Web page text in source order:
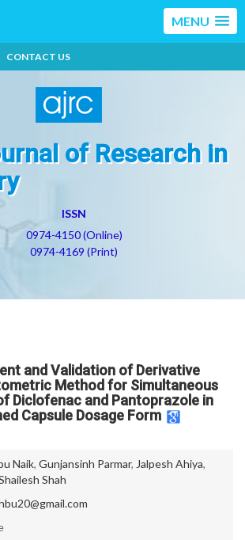
MENU
CONTACT US
of Research in
ISSN
0974-4150 (Online)
0974-4169 (Print)
and Validation of Derivative
Method for Simultaneous
Diclofenac and Pantoprazole in
Capsule Dosage Form
Naik, Gunjansinh Parmar, Jalpesh Ahiya,
Shah